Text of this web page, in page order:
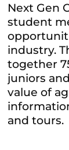
Next Gen
student
industry.
together
juniors
value of
and tours.